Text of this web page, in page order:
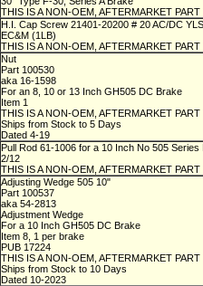
THIS IS A NON-OEM, AFTERMARKET PART
H.I. Cap Screw 21401-20200 # 20 AC/DC
EC&M (1LB)
THIS IS A NON-OEM, AFTERMARKET PART
Nut
Part 100530
aka 16-1598
For an 8, 10 or 13 Inch GH505 DC Brake
Item 1
THIS IS A NON-OEM, AFTERMARKET PART
Ships from Stock to 5 Days
Dated 4-19
Pull Rod 61-1006 for a 10 Inch No 505
2/12
THIS IS A NON-OEM, AFTERMARKET PART
Adjusting Wedge 505 10"
Part 100537
aka 54-2813
Adjustment Wedge
For a 10 Inch GH505 DC Brake
Item 8, 1 per brake
PUB 17224
THIS IS A NON-OEM, AFTERMARKET PART
Ships from Stock to 10 Days
Dated 10-2023